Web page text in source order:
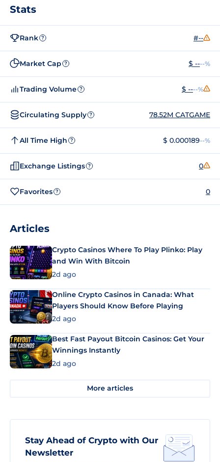
Stats
Rank ? #--
Market Cap ? $ ----%
Trading Volume ? $ ----%
Circulating Supply ? 78.52M CATGAME
All Time High ? $ 0.000189--%
Exchange Listings ? 0
Favorites ? 0
Articles
Crypto Casinos Where To Play Plinko: Play
and Win With Bitcoin
2d ago
Online Crypto Casinos in Canada: What
Players Should Know Before Playing
2d ago
Best Fast Payout Bitcoin Casinos: Get Your
Winnings Instantly
2d ago
More articles
Stay Ahead of Crypto with Our
Newsletter